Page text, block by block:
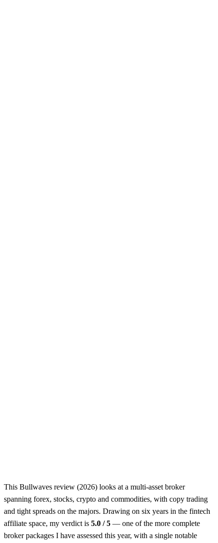
Single trading platform
This Bullwaves review (2026) looks at a multi-asset broker
spanning forex, stocks, crypto and commodities, with copy trading
and tight spreads on the majors. Drawing on six years in the fintech
affiliate space, my verdict is 5.0 / 5 — one of the more complete
broker packages I have assessed this year, with a single notable